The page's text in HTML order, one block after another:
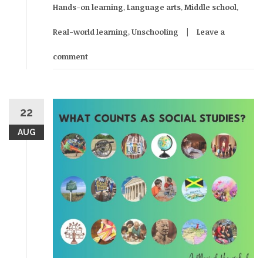
Hands-on learning,Language arts,Middle school,
Real-world learning,Unschooling Leave a
comment
22
AUG